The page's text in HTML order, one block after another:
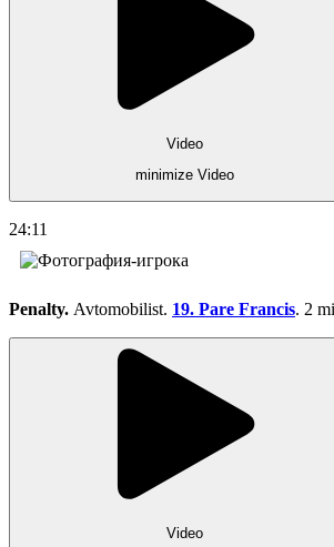
Video
minimize Video
24:11
Penalty. Avtomobilist. 19. Pare Francis. 2
Video